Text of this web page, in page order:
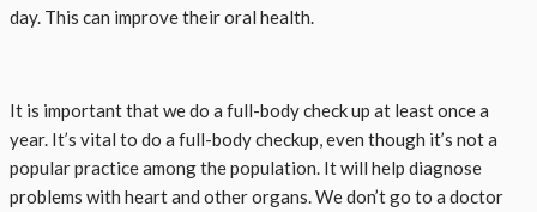
day. This can improve their oral health.
It is important that we do a full-body check up at least once a
year. It’s vital to do a full-body checkup, even though it’s not a
popular practice among the population. It will help diagnose
problems with heart and other organs. We don’t go to a doctor